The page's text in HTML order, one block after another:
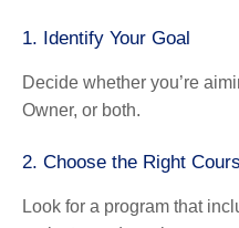
1. Identify Your Goal
Decide whether you’re
Owner, or both.
2. Choose the Right
Look for a program that